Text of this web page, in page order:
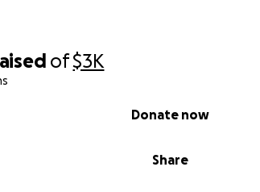
of$3K
Share
Donate now